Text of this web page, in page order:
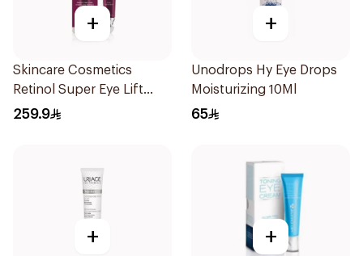
+
Skincare Cosmetics
Retinol Super Eye Lift
15ml
259.9
+
Unodrops Hy Eye Drops
Moisturizing 10Ml
65
+ +